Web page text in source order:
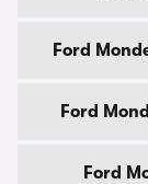
Ford
Ford
Ford